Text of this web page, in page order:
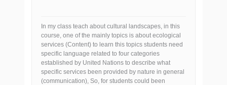
In my class teach about cultural landscapes, in this
course, one of the mainly topics is about ecological
services (Content) to learn this topics students need
specific language related to four categories
established by United Nations to describe what
specific services been provided by nature in general
(communication), So, for students could been